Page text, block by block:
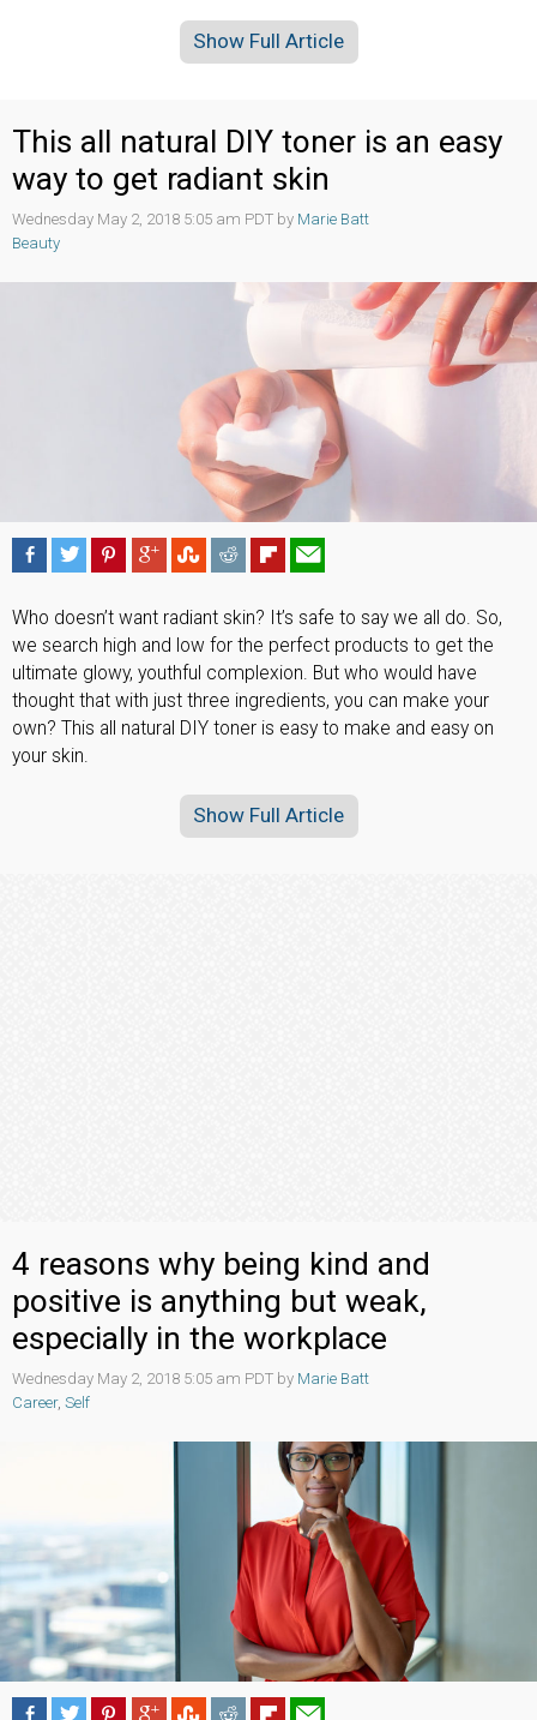
Show Full Article
This all natural DIY toner is an easy
way to get radiant skin
Wednesday May 2, 2018 5:05 am PDT by Marie Batt
Beauty
Who doesn’t want radiant skin? It’s safe to say we all do. So,
we search high and low for the perfect products to get the
ultimate glowy, youthful complexion. But who would have
thought that with just three ingredients, you can make your
own? This all natural DIY toner is easy to make and easy on
your skin.
Show Full Article
4 reasons why being kind and
positive is anything but weak,
especially in the workplace
Wednesday May 2, 2018 5:05 am PDT by Marie Batt
Career, Self